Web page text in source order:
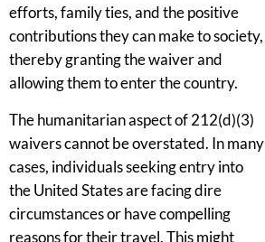
efforts, family ties, and the positive
contributions they can make to society,
thereby granting the waiver and
allowing them to enter the country.
The humanitarian aspect of 212(d)(3)
waivers cannot be overstated. In many
cases, individuals seeking entry into
the United States are facing dire
circumstances or have compelling
reasons for their travel. This might